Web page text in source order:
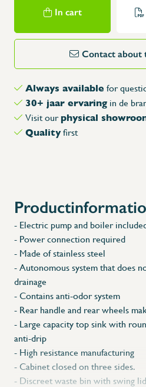
In cart
Contact about
Always available for
30+ jaar ervaring in de
Visit ourphysical
Qualityfirst
- Electric pump and boiler
- Power connection required
- Made of stainless steel
- Autonomous system that does
drainage
- Contains anti-odor system
- Rear handle and rear wheels
- Large capacity top sink with
anti-drip
- High resistance manufacturing
- Cabinet closed on three sides.
- Discreet waste bin with swing